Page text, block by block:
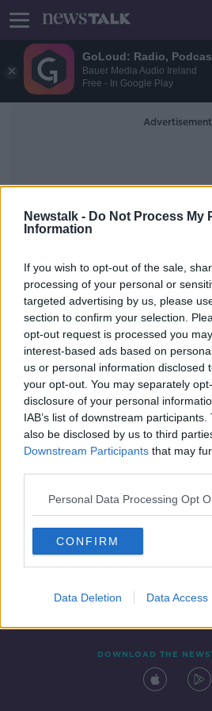
GoLoud: Radio,
Bauer Media Audio Ireland
Free - In Google Play
Newstalk - Do Not Process My
Information
If you wish to opt-out of the sale,
processing of your personal or
targeted advertising by us, please
section to confirm your selection.
opt-out request is processed you
interest-based ads based on
us or personal information disclosed
your opt-out. You may separately
disclosure of your personal
IAB’s list of downstream
also be disclosed by us to third
Downstream Participants that may
Personal Data Processing Opt
CONFIRM
Data Deletion Data Access
Advertisement
Three people
crash
Contact Events
DOWNLOAD THE